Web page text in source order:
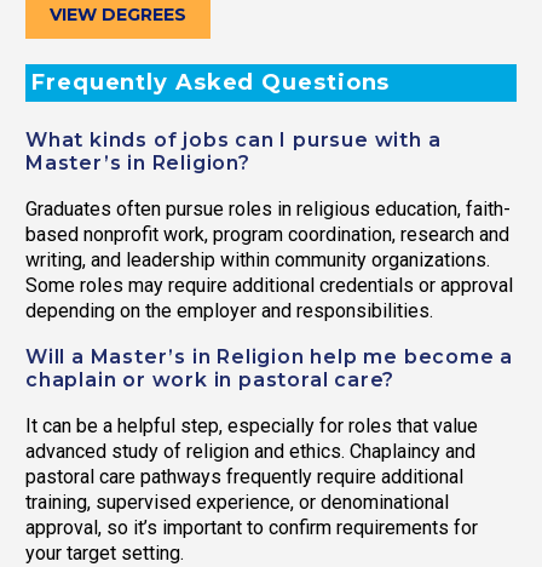
VIEW DEGREES
Frequently Asked Questions
What kinds of jobs can I pursue with a
Master’s in Religion?
Graduates often pursue roles in religious education, faith-
based nonprofit work, program coordination, research and
writing, and leadership within community organizations.
Some roles may require additional credentials or approval
depending on the employer and responsibilities.
Will a Master’s in Religion help me become a
chaplain or work in pastoral care?
It can be a helpful step, especially for roles that value
advanced study of religion and ethics. Chaplaincy and
pastoral care pathways frequently require additional
training, supervised experience, or denominational
approval, so it’s important to confirm requirements for
your target setting.